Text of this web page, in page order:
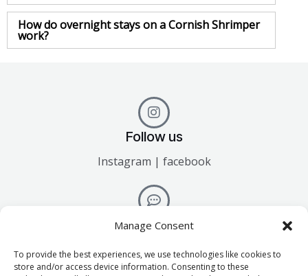
Manage Consent
To provide the best experiences, we use technologies like cookies to
store and/or access device information. Consenting to these
How do overnight stays on a Cornish Shrimper
work?
Follow us
Instagram | facebook
Talk to us
info@mylorboathire.co.uk
01326 377745